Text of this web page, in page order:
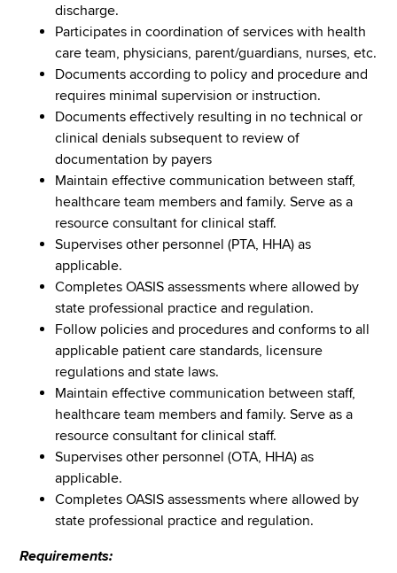
discharge.
Participates in coordination of services with health
care team, physicians, parent/guardians, nurses, etc.
Documents according to policy and procedure and
requires minimal supervision or instruction.
Documents effectively resulting in no technical or
clinical denials subsequent to review of
documentation by payers
Maintain effective communication between staff,
healthcare team members and family. Serve as a
resource consultant for clinical staff.
Supervises other personnel (PTA, HHA) as
applicable.
Completes OASIS assessments where allowed by
state professional practice and regulation.
Follow policies and procedures and conforms to all
applicable patient care standards, licensure
regulations and state laws.
Maintain effective communication between staff,
healthcare team members and family. Serve as a
resource consultant for clinical staff.
Supervises other personnel (OTA, HHA) as
applicable.
Completes OASIS assessments where allowed by
state professional practice and regulation.
Requirements: